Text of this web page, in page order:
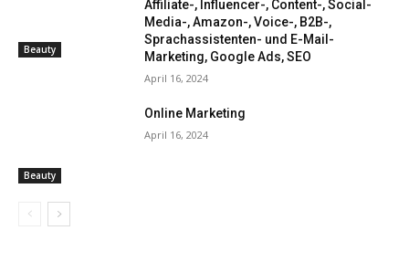
Beauty
Affiliate-, Influencer-, Content-, Social-
Media-, Amazon-, Voice-, B2B-,
Sprachassistenten- und E-Mail-
Marketing, Google Ads, SEO
April 16, 2024
Beauty
Online Marketing
April 16, 2024